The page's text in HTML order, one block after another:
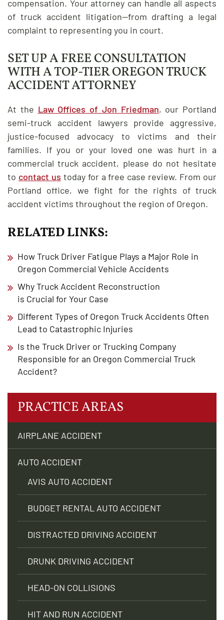
compensation. Your attorney can handle all aspects
of truck accident litigation—from drafting a legal
complaint to representing you in court.
SET UP A FREE CONSULTATION
WITH A TOP-TIER OREGON TRUCK
ACCIDENT ATTORNEY
At the Law Offices of Jon Friedman, our Portland
semi-truck accident lawyers provide aggressive,
justice-focused advocacy to victims and their
families. If you or your loved one was hurt in a
commercial truck accident, please do not hesitate
to contact us today for a free case review. From our
Portland office, we fight for the rights of truck
accident victims throughout the region of Oregon.
RELATED LINKS:
How Truck Driver Fatigue Plays a Major Role in
Oregon Commercial Vehicle Accidents
Why Truck Accident Reconstruction
is Crucial for Your Case
Different Types of Oregon Truck Accidents Often
Lead to Catastrophic Injuries
Is the Truck Driver or Trucking Company
Responsible for an Oregon Commercial Truck
Accident?
PRACTICE AREAS
AIRPLANE ACCIDENT
AUTO ACCIDENT
AVIS AUTO ACCIDENT
BUDGET RENTAL AUTO ACCIDENT
DISTRACTED DRIVING ACCIDENT
DRUNK DRIVING ACCIDENT
HEAD-ON COLLISIONS
HIT AND RUN ACCIDENT